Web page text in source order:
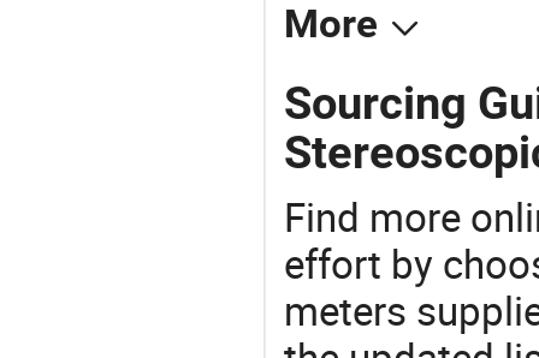
More
Sourcing
Find more
effort by
meters